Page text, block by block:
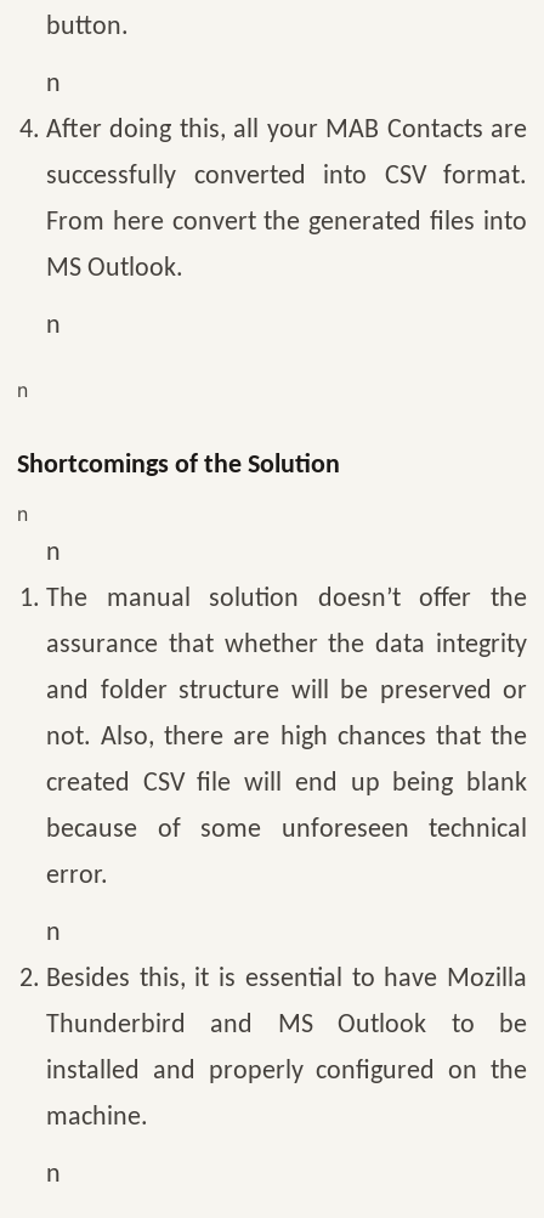
button.
n
After doing this, all your MAB Contacts are
successfully converted into CSV format.
From here convert the generated files into
MS Outlook.
n
n
Shortcomings of the Solution
n
n
The manual solution doesn’t offer the
assurance that whether the data integrity
and folder structure will be preserved or
not. Also, there are high chances that the
created CSV file will end up being blank
because of some unforeseen technical
error.
n
Besides this, it is essential to have Mozilla
Thunderbird and MS Outlook to be
installed and properly configured on the
machine.
n